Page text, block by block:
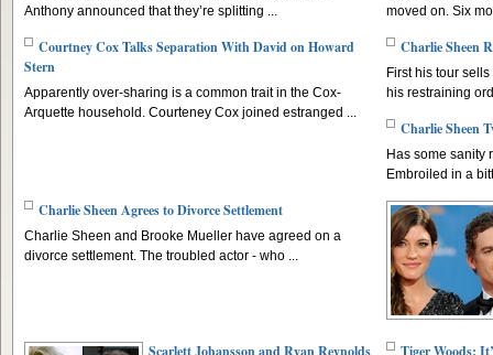
Anthony announced that they’re splitting ...
moved on. Six
Courtney Cox Talks Separation With David on Howard
Stern
Apparently over-sharing is a common trait in the Cox-
Arquette household. Courteney Cox joined estranged ...
Charlie Sheen
First his tour
his restraining
Charlie Sheen
Has some sanity
Embroiled in a
Charlie Sheen Agrees to Divorce Settlement
Charlie Sheen and Brooke Mueller have agreed on a
divorce settlement. The troubled actor - who ...
Scarlett Johansson and Ryan Reynolds
Tiger Woods: